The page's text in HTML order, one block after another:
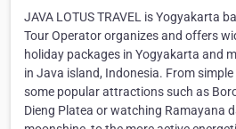
JAVA LOTUS TRAVEL is Yogyakarta
Tour Operator organizes and offers
holiday packages in Yogyakarta and
in Java island, Indonesia. From
some popular attractions such as
Dieng Platea or watching Ramayana